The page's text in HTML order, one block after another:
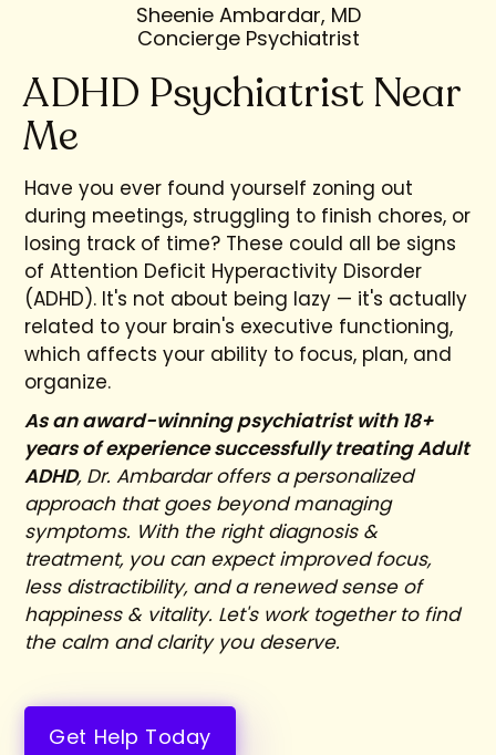
Sheenie Ambardar, MD
Concierge Psychiatrist
ADHD Psychiatrist Near
Me
Have you ever found yourself zoning out
during meetings, struggling to finish chores, or
losing track of time? These could all be signs
of Attention Deficit Hyperactivity Disorder
(ADHD). It's not about being lazy — it's actually
related to your brain's executive functioning,
which affects your ability to focus, plan, and
organize.
As an award-winning psychiatrist with 18+
years of experience successfully treating Adult
ADHD, Dr. Ambardar offers a personalized
approach that goes beyond managing
symptoms. With the right diagnosis &
treatment, you can expect improved focus,
less distractibility, and a renewed sense of
happiness & vitality. Let's work together to find
the calm and clarity you deserve.
Get Help Today